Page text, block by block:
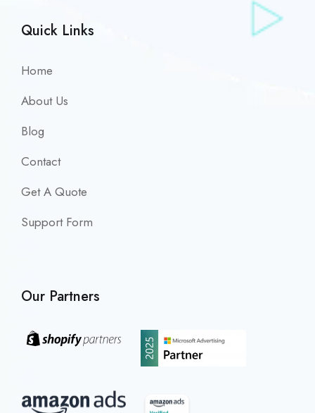
Quick Links
Home
About Us
Blog
Contact
Get A Quote
Support Form
Our Partners